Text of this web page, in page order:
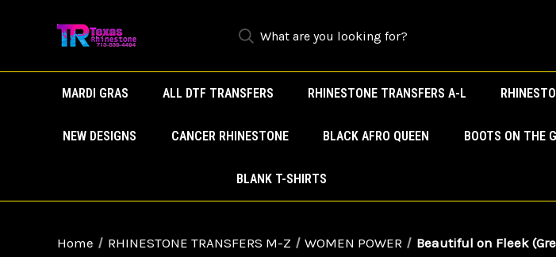
MARDI GRAS ALL DTF TRANSFERS RHINESTONE TRANSFERS A-L
NEW DESIGNS CANCER RHINESTONE BLACK AFRO QUEEN BOOTS ON THE
BLANK T-SHIRTS
Home RHINESTONE TRANSFERS M-Z WOMEN POWER Beautiful on Fleek